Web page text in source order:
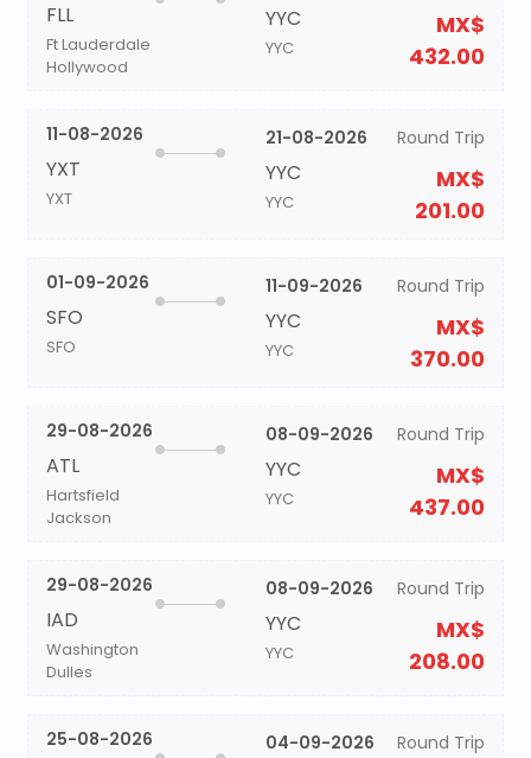
FLL
Ft Lauderdale
Hollywood
YYC
YYC
MX$
432.00
11-08-2026
YXT
YXT
21-08-2026
YYC
YYC
Round Trip
MX$
201.00
01-09-2026
SFO
SFO
11-09-2026
YYC
YYC
Round Trip
MX$
370.00
29-08-2026
ATL
Hartsfield
Jackson
08-09-2026
YYC
YYC
Round Trip
MX$
437.00
29-08-2026
IAD
Washington
Dulles
08-09-2026
YYC
YYC
Round Trip
MX$
208.00
25-08-2026 04-09-2026 Round Trip